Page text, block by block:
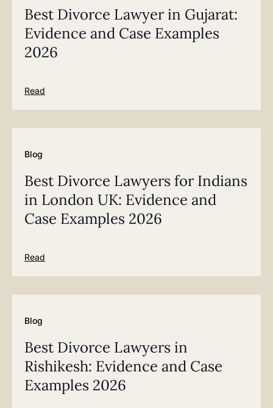
Best Divorce Lawyer in Gujarat:
Evidence and Case Examples
2026
Read
Blog
Best Divorce Lawyers for Indians
in London UK: Evidence and
Case Examples 2026
Read
Blog
Best Divorce Lawyers in
Rishikesh: Evidence and Case
Examples 2026